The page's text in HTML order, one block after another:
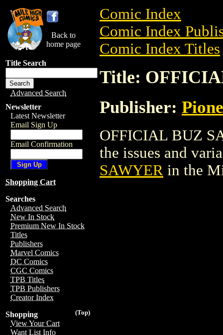
Back to
home page
Title Search
Advanced Search
Newsletter
Latest Newsletter
Email Sign Up
Email Confirmation
Shopping Cart
Searches
Advanced Search
New In Stock
Premium New In Stock
Titles
Publishers
Marvel Comics
DC Comics
CGC Comics
TPB Titles
TPB Publishers
Creator Index
(Top)
Shopping
View Your Cart
Want List Info
Comic Index
Comic Index
Comic Index Titles
Title:
Publisher:
OFFICIAL BUZ
the issues and
SAWYER in the